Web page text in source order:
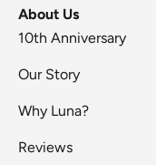
About Us
10th Anniversary
Our Story
Why Luna?
Reviews